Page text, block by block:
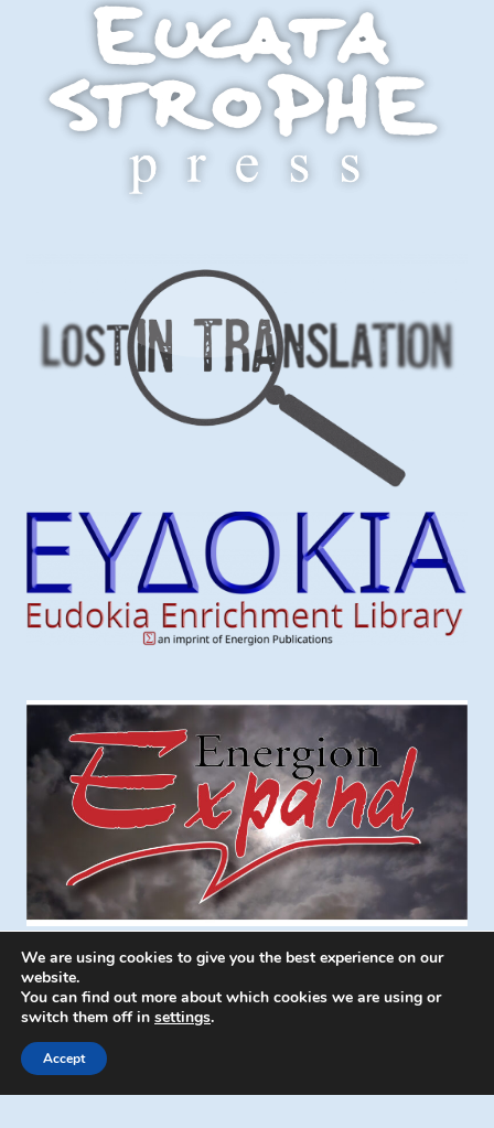
© 2026 Energion Publications - WordPress
We are using cookies to give you the best experience on our
website.
You can find out more about which cookies we are using or
switch them off in settings.
Accept